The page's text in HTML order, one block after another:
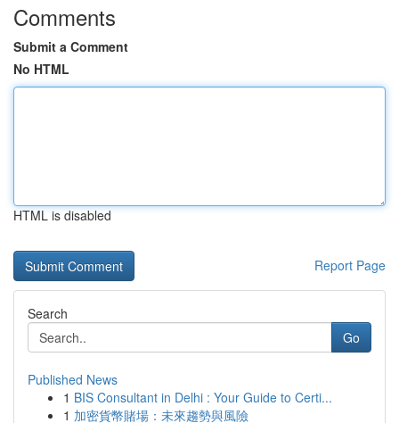
Comments
Submit a Comment
No HTML
HTML is disabled
Report Page
Search
Go
Published News
1 BIS Consultant in Delhi : Your Guide to Certi...
1 加密貨幣賭場：未來趨勢與風險